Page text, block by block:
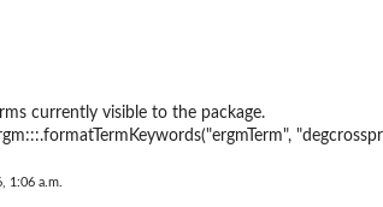
currently visible to the package.
1:06 a.m.